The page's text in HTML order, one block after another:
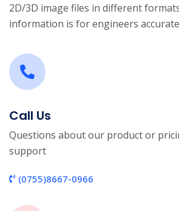
2D/3D image files in different
information is for engineers
Call Us
Questions about our product or
support
(0755)8667-0966